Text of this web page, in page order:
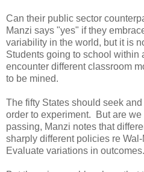
Can their public sector
Manzi says "yes" if they
variability in the world, but it is
Students going to school within
encounter different classroom
to be mined.
The fifty States should seek
order to experiment. But are
passing, Manzi notes that
sharply different policies re
Evaluate variations in outcomes.